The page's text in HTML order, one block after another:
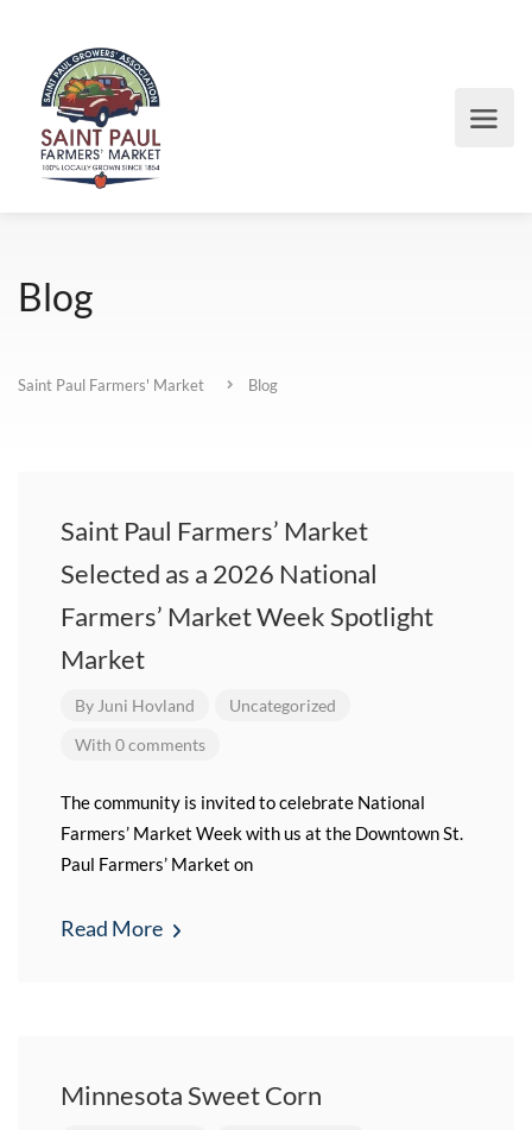
Blog
Saint Paul Farmers' Market Blog
Saint Paul Farmers’ Market
Selected as a 2026 National
Farmers’ Market Week Spotlight
Market
By Juni Hovland
Uncategorized
With 0 comments
The community is invited to celebrate National
Farmers’ Market Week with us at the Downtown St.
Paul Farmers’ Market on
Read More
Minnesota Sweet Corn